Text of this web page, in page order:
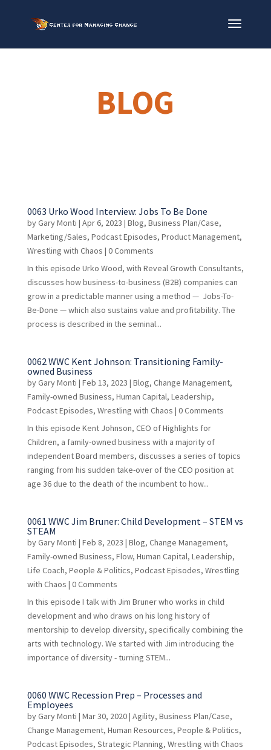
BLOG
0063 Urko Wood Interview: Jobs To Be Done
byGary Monti | Apr 6, 2023 | Blog, Business Plan/Case,
Marketing/Sales, Podcast Episodes, Product Management,
Wrestling with Chaos | 0 Comments
In this episode Urko Wood, with Reveal Growth Consultants,
discusses how business-to-business (B2B) companies can
grow in a predictable manner using a method — Jobs-To-
Be-Done — which also sustains value and profitability. The
process is described in the seminal...
0062 WWC Kent Johnson: Transitioning Family-
owned Business
byGary Monti | Feb 13, 2023 | Blog, Change Management,
Family-owned Business, Human Capital, Leadership,
Podcast Episodes, Wrestling with Chaos | 0 Comments
In this episode Kent Johnson, CEO of Highlights for
Children, a family-owned business with a majority of
independent Board members, discusses a series of topics
ranging from his sudden take-over of the CEO position at
age 36 due to the death of the incumbent to how...
0061 WWC Jim Bruner: Child Development – STEM vs
STEAM
byGary Monti | Feb 8, 2023 | Blog, Change Management,
Family-owned Business, Flow, Human Capital, Leadership,
Life Coach, People & Politics, Podcast Episodes, Wrestling
with Chaos | 0 Comments
In this episode I talk with Jim Bruner who works in child
development and who draws on his long history of
mentorship to develop diversity, specifically combining the
arts with technology. We started with Jim introducing the
importance of diversity - turning STEM...
0060 WWC Recession Prep – Processes and
Employees
byGary Monti | Mar 30, 2020| Agility, Business Plan/Case,
Change Management, Human Resources, People & Politics,
Podcast Episodes, Strategic Planning, Wrestling with Chaos